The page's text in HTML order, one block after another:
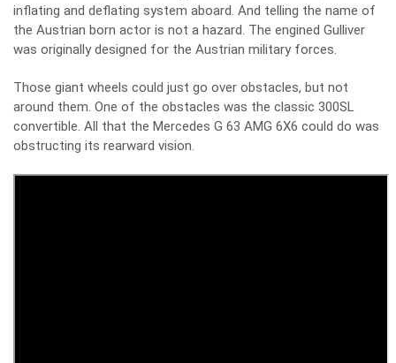
inflating and deflating system aboard. And telling the name of
the Austrian born actor is not a hazard. The engined Gulliver
was originally designed for the Austrian military forces.
Those giant wheels could just go over obstacles, but not
around them. One of the obstacles was the classic 300SL
convertible. All that the Mercedes G 63 AMG 6X6 could do was
obstructing its rearward vision.